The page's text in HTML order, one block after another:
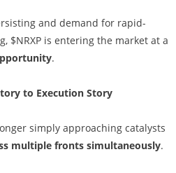
and demand for rapid-
$NRXP is entering the market at a
.
to Execution Story
simply approaching catalysts
multiple fronts simultaneously.